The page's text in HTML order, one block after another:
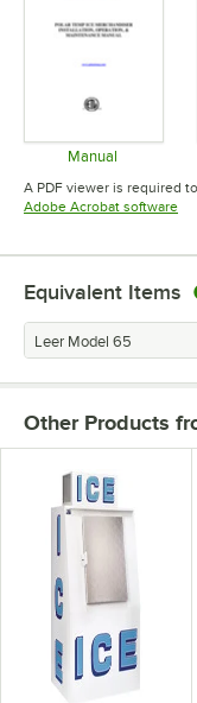
Manual
Opens in
A PDF viewer is required
Adobe Acrobat software
Equivalent Items
Leer Model 65
Other Products